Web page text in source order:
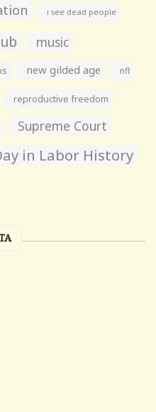
i see dead people
music
new gilded age nfl
reproductive freedom
Supreme Court
in Labor History